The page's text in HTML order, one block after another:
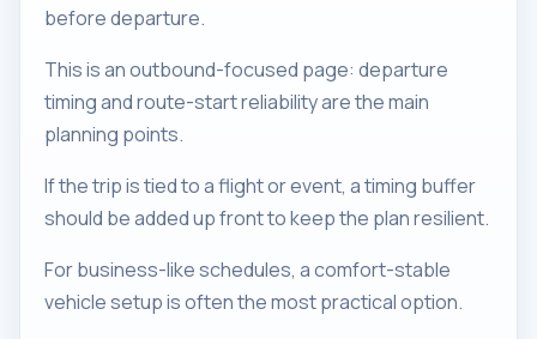
before departure.
This is an outbound-focused page: departure
timing and route-start reliability are the main
planning points.
If the trip is tied to a flight or event, a timing buffer
should be added up front to keep the plan resilient.
For business-like schedules, a comfort-stable
vehicle setup is often the most practical option.